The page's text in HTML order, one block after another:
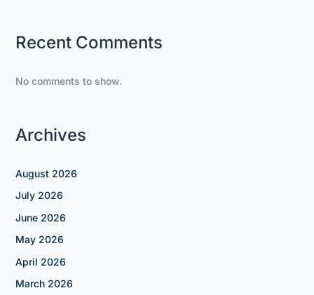
Recent Comments
No comments to show.
Archives
August 2026
July 2026
June 2026
May 2026
April 2026
March 2026